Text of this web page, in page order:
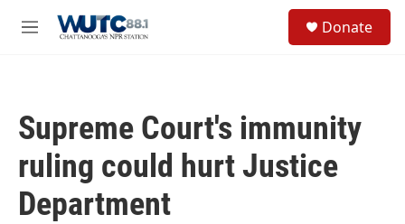
M
Donate
Supreme Court's immunity
ruling could hurt Justice
Department